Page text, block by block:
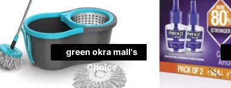
green okra mall's
Choice